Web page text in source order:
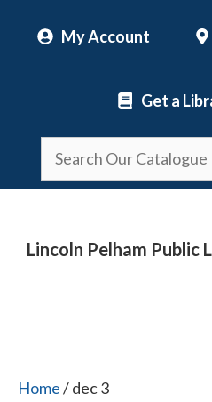
My Account
Get a
Lincoln Pelham Public
Home/ dec 3